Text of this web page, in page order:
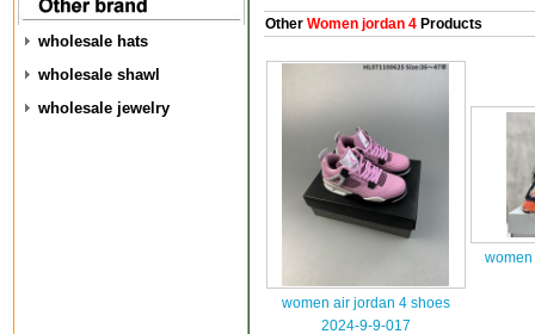
wholesale hats
wholesale shawl
wholesale jewelry
OtherWomen jordan 4Products
women air jordan 4 shoes
2024-9-9-017